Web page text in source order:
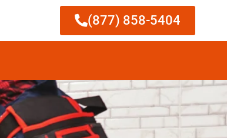
(877) 858-5404